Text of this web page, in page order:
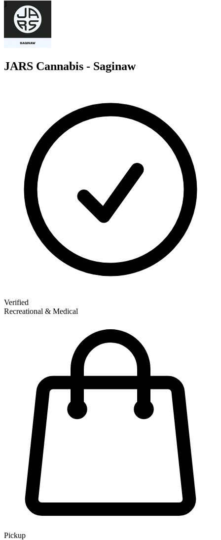
J
JARS Cannabis - Saginaw
Verified
Recreational & Medical
Pickup